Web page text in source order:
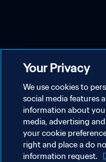
Your Privacy
We use cookies to
social media features
information about
media, advertising
your cookie
right and place a do
information request.